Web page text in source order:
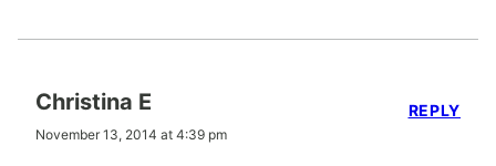
Christina E
November 13, 2014 at 4:39 pm
REPLY